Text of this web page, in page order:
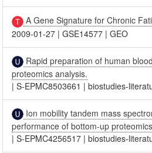
A Gene Signature for Chronic
2009-01-27 |GSE14577 |GEO
Rapid preparation of human
proteomics analysis.
|S-EPMC8503661 |biostudies-
Ion mobility tandem mass
performance of bottom-up
|S-EPMC4256517 |biostudies-